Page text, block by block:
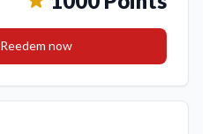
Reedem now